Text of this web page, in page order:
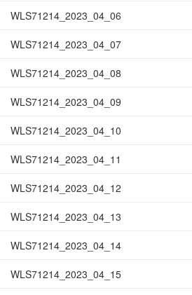
WLS71214_2023_04_06
WLS71214_2023_04_07
WLS71214_2023_04_08
WLS71214_2023_04_09
WLS71214_2023_04_10
WLS71214_2023_04_11
WLS71214_2023_04_12
WLS71214_2023_04_13
WLS71214_2023_04_14
WLS71214_2023_04_15